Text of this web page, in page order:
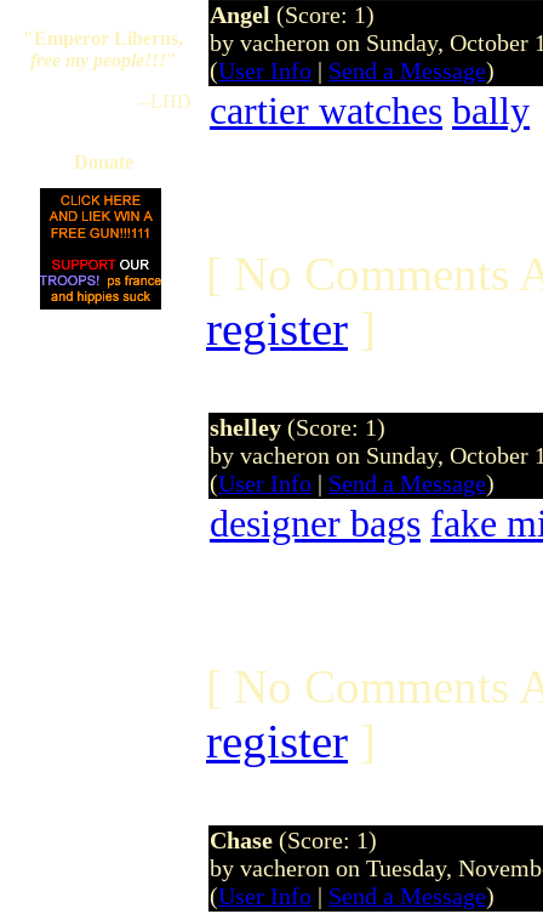
"Emperor Liberus,
free my people!!!"
--LHD
Donate
Angel (Score: 1)
by vacheron on Sunday, October
(User Info | Send a Message)
cartier watches bally
[ No Comments
register ]
shelley (Score: 1)
by vacheron on Sunday, October
(User Info | Send a Message)
designer bags fake
[ No Comments
register ]
Chase (Score: 1)
by vacheron on Tuesday,
(User Info | Send a Message)